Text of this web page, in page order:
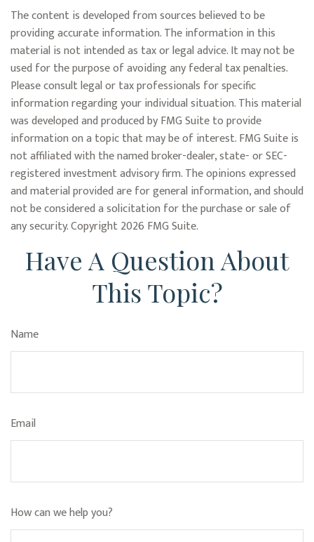
The content is developed from sources believed to be
providing accurate information. The information in this
material is not intended as tax or legal advice. It may not be
used for the purpose of avoiding any federal tax penalties.
Please consult legal or tax professionals for specific
information regarding your individual situation. This material
was developed and produced by FMG Suite to provide
information on a topic that may be of interest. FMG Suite is
not affiliated with the named broker-dealer, state- or SEC-
registered investment advisory firm. The opinions expressed
and material provided are for general information, and should
not be considered a solicitation for the purchase or sale of
any security. Copyright2026 FMG Suite.
Have A Question About
This Topic?
Name
Email
How can we help you?